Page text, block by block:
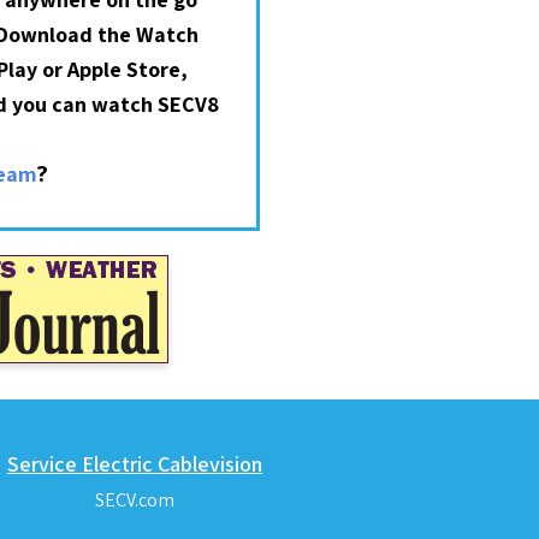
the Watch
or Apple Store,
can watch SECV8
?
Service Electric Cablevision
SECV.com